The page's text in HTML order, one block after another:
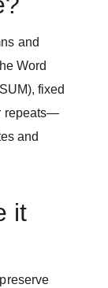
and
Word
fixed
repeats—
and
it